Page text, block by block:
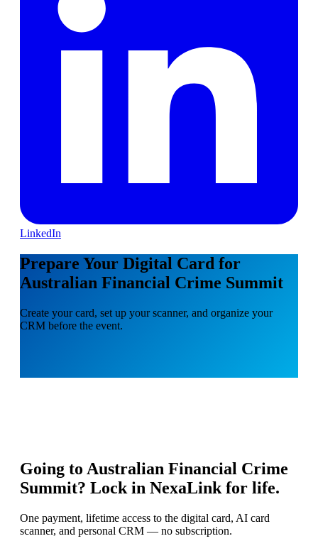
LinkedIn
Prepare Your Digital Card for
Australian Financial Crime Summit
Create your card, set up your scanner, and organize your
CRM before the event.
Going to Australian Financial Crime
Summit? Lock in NexaLink for life.
One payment, lifetime access to the digital card, AI card
scanner, and personal CRM — no subscription.